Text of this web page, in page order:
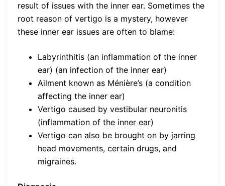
result of issues with the inner ear. Sometimes the
root reason of vertigo is a mystery, however
these inner ear issues are often to blame:
Labyrinthitis (an inflammation of the inner
ear) (an infection of the inner ear)
Ailment known as Ménière’s (a condition
affecting the inner ear)
Vertigo caused by vestibular neuronitis
(inflammation of the inner ear)
Vertigo can also be brought on by jarring
head movements, certain drugs, and
migraines.